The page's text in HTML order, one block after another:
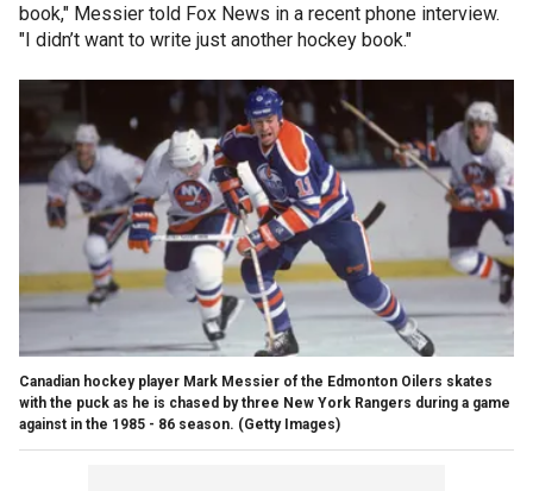
book," Messier told Fox News in a recent phone interview.
"I didn’t want to write just another hockey book."
Canadian hockey player Mark Messier of the Edmonton Oilers skates
with the puck as he is chased by three New York Rangers during a game
against in the 1985 - 86 season. (Getty Images)